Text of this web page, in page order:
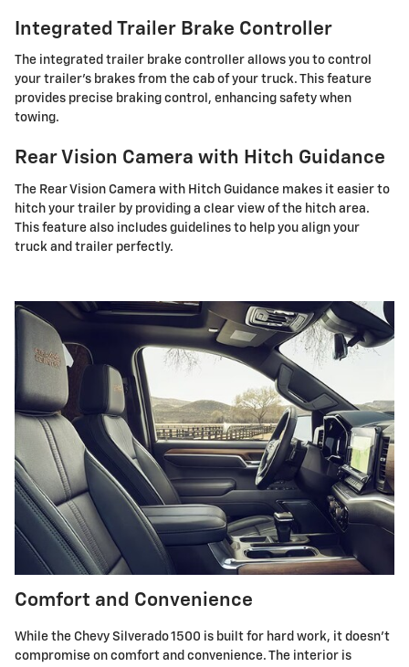
Integrated Trailer Brake Controller
The integrated trailer brake controller allows you to control
your trailer's brakes from the cab of your truck. This feature
provides precise braking control, enhancing safety when
towing.
Rear Vision Camera with Hitch Guidance
The Rear Vision Camera with Hitch Guidance makes it easier to
hitch your trailer by providing a clear view of the hitch area.
This feature also includes guidelines to help you align your
truck and trailer perfectly.
Comfort and Convenience
While the Chevy Silverado 1500 is built for hard work, it doesn't
compromise on comfort and convenience. The interior is